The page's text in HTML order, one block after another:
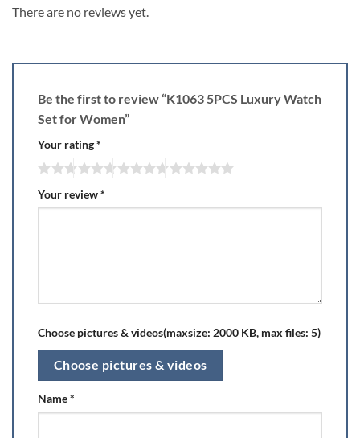
There are no reviews yet.
Be the first to review “K1063 5PCS Luxury Watch
Set for Women”
Your rating*
Your review*
Choose pictures & videos(maxsize: 2000 KB, max files: 5)
Choose pictures & videos
Name*